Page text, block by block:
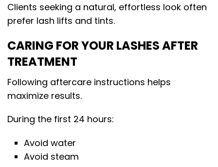
Clients seeking a natural, effortless look often
prefer lash lifts and tints.
CARING FOR YOUR LASHES AFTER
TREATMENT
Following aftercare instructions helps
maximize results.
During the first 24 hours:
Avoid water
Avoid steam